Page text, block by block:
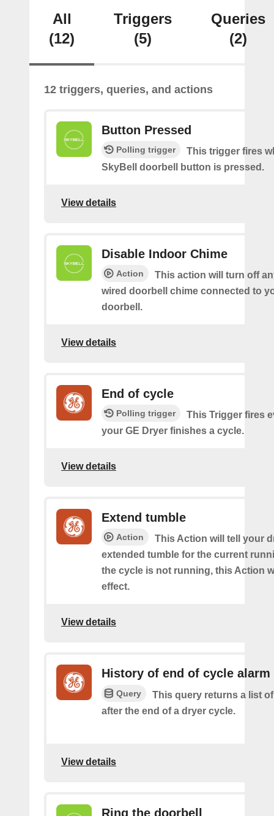
All
(12)
Triggers
(5)
Queries
(2)
12 triggers, queries, and actions
Button Pressed
Polling trigger
This trigger fires
SkyBell doorbell button is pressed.
View details
Disable Indoor Chime
Action
This action will turn off
wired doorbell chime connected to
doorbell.
View details
End of cycle
Polling trigger
This Trigger fires
your GE Dryer finishes a cycle.
View details
Extend tumble
Action
This Action will tell your
extended tumble for the current
the cycle is not running, this Action
effect.
View details
History of end of cycle alarm
Query
This query returns a list
after the end of a dryer cycle.
View details
Ring the doorbell